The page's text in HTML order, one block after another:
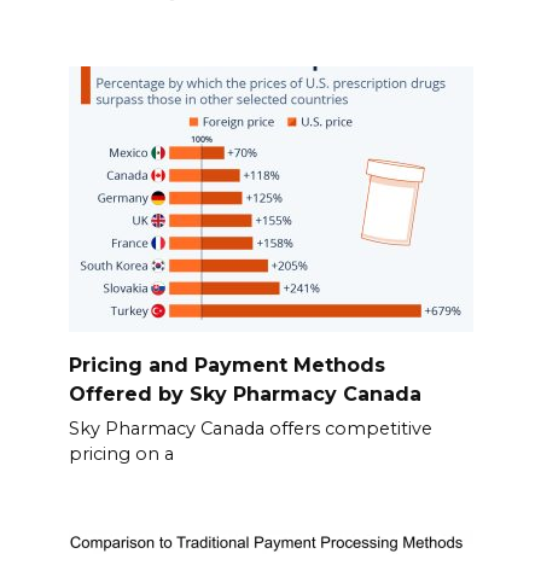
Pricing and Payment Methods
Offered by Sky Pharmacy Canada
Sky Pharmacy Canada offers competitive
pricing on a